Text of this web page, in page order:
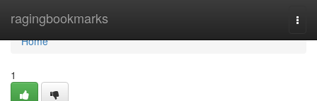
ragingbookmarks
Home
Home
1